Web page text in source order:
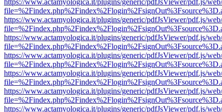
https://www.actamyologica.it/plugins/generic/pdfJsViewer/pdf.js/
https://www.actamyologica.it/plugins/generic/pdfJsViewer/pdf.js/
https://www.actamyologica.it/plugins/generic/pdfJsViewer/pdf.js/
https://www.actamyologica.it/plugins/generic/pdfJsViewer/pdf.js/
https://www.actamyologica.it/plugins/generic/pdfJsViewer/pdf.js/
https://www.actamyologica.it/plugins/generic/pdfJsViewer/pdf.js/
https://www.actamyologica.it/plugins/generic/pdfJsViewer/pdf.js/